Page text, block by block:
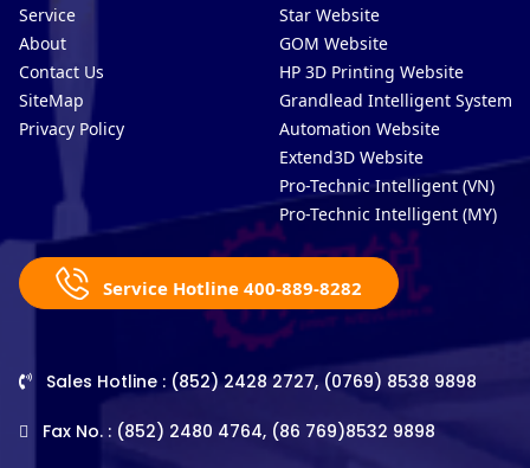
Service
About
Contact Us
SiteMap
Privacy Policy
Star Website
GOM Website
HP 3D Printing Website
Grandlead Intelligent Systems
Automation Website
Extend3D Website
Pro-Technic Intelligent (VN)
Pro-Technic Intelligent (MY)
Service Hotline 400-889-8282
Sales Hotline : (852) 2428 2727, (0769) 8538 9898
Fax No. : (852) 2480 4764, (86 769)8532 9898